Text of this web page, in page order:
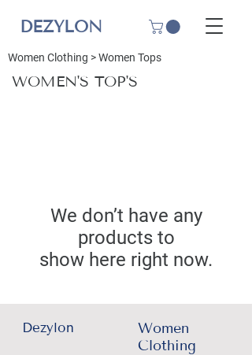
DEZYLON
Women Clothing >Women Tops
WOMEN'S TOP'S
We don’t have any
products to
show here right now.
Dezylon
Women
Clothing